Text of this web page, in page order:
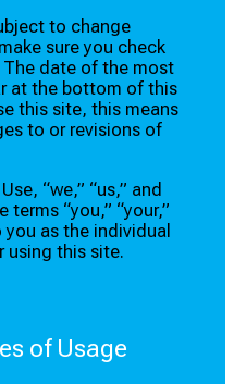
to change
sure you check
date of the most
at the bottom of this
this site, this means
to or revisions of
“we,” “us,” and
terms “you,” “your,”
you as the individual
using this site.
of Usage